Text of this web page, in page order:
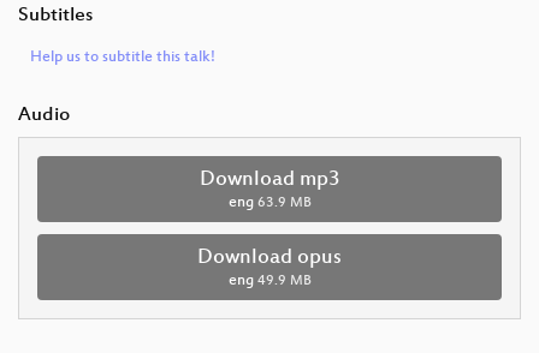
Subtitles
Help us to subtitle this talk!
Audio
Download mp3
eng 63.9 MB
Download opus
eng 49.9 MB